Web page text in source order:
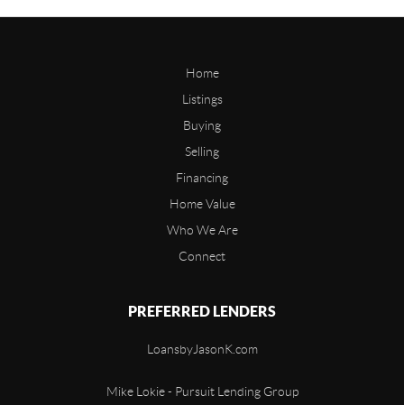
Home
Listings
Buying
Selling
Financing
Home Value
Who We Are
Connect
PREFERRED LENDERS
LoansbyJasonK.com
Mike Lokie - Pursuit Lending Group